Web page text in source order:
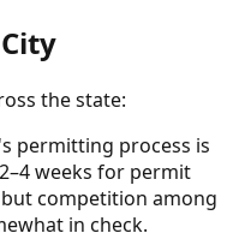
the state:
permitting process is
weeks for permit
competition among
in check.